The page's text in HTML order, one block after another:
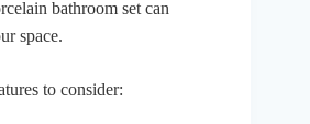
bathroom set can
space.
to consider: